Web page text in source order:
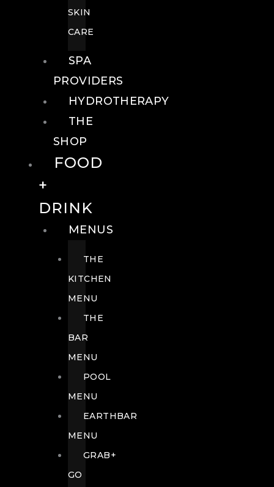
SKIN
CARE
SPA
PROVIDERS
HYDROTHERAPY
THE
SHOP
FOOD
+
DRINK
MENUS
THE
KITCHEN
MENU
THE
BAR
MENU
POOL
MENU
EARTHBAR
MENU
GRAB+
GO